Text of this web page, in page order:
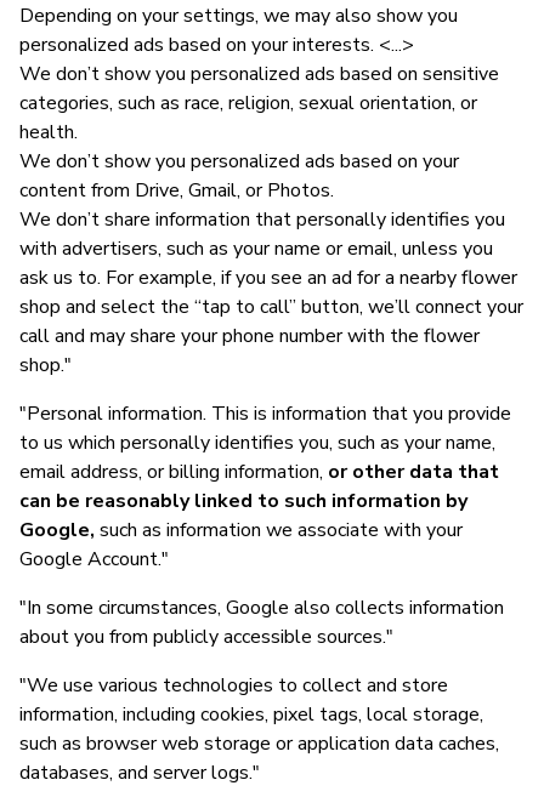
Depending on your settings, we may also show you
personalized ads based on your interests. <...>
We don’t show you personalized ads based on sensitive
categories, such as race, religion, sexual orientation, or
health.
We don’t show you personalized ads based on your
content from Drive, Gmail, or Photos.
We don’t share information that personally identifies you
with advertisers, such as your name or email, unless you
ask us to. For example, if you see an ad for a nearby flower
shop and select the “tap to call” button, we’ll connect your
call and may share your phone number with the flower
shop."
"Personal information. This is information that you provide
to us which personally identifies you, such as your name,
email address, or billing information, or other data that
can be reasonably linked to such information by
Google, such as information we associate with your
Google Account."
"In some circumstances, Google also collects information
about you from publicly accessible sources."
"We use various technologies to collect and store
information, including cookies, pixel tags, local storage,
such as browser web storage or application data caches,
databases, and server logs."